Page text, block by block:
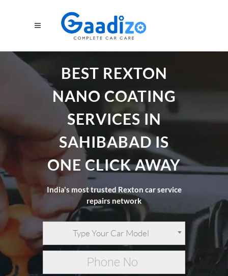
BEST REXTON
NANO COATING
SERVICES IN
SAHIBABAD IS
ONE CLICK AWAY
India's most trusted Rexton car service
repairs network
Type Your Car Model